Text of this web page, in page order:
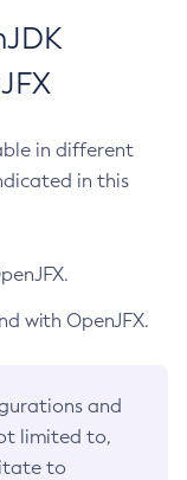
in different
in this
with OpenJFX.
and
limited to,
to